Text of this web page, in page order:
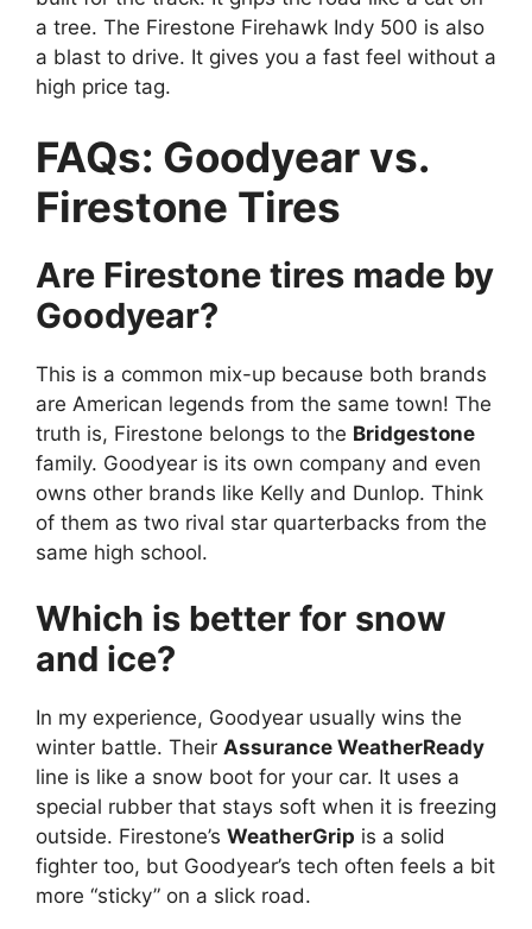
a tree. The Firestone Firehawk Indy 500 is also
a blast to drive. It gives you a fast feel without a
high price tag.
FAQs: Goodyear vs.
Firestone Tires
Are Firestone tires made by
Goodyear?
This is a common mix-up because both brands
are American legends from the same town! The
truth is, Firestone belongs to the Bridgestone
family. Goodyear is its own company and even
owns other brands like Kelly and Dunlop. Think
of them as two rival star quarterbacks from the
same high school.
Which is better for snow
and ice?
In my experience, Goodyear usually wins the
winter battle. Their Assurance WeatherReady
line is like a snow boot for your car. It uses a
special rubber that stays soft when it is freezing
outside. Firestone’s WeatherGrip is a solid
fighter too, but Goodyear’s tech often feels a bit
more “sticky” on a slick road.